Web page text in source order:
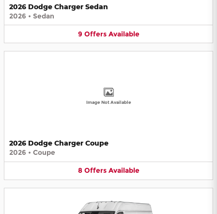
2026 Dodge Charger Sedan
2026 • Sedan
9 Offers Available
Image Not Available
2026 Dodge Charger Coupe
2026 • Coupe
8 Offers Available